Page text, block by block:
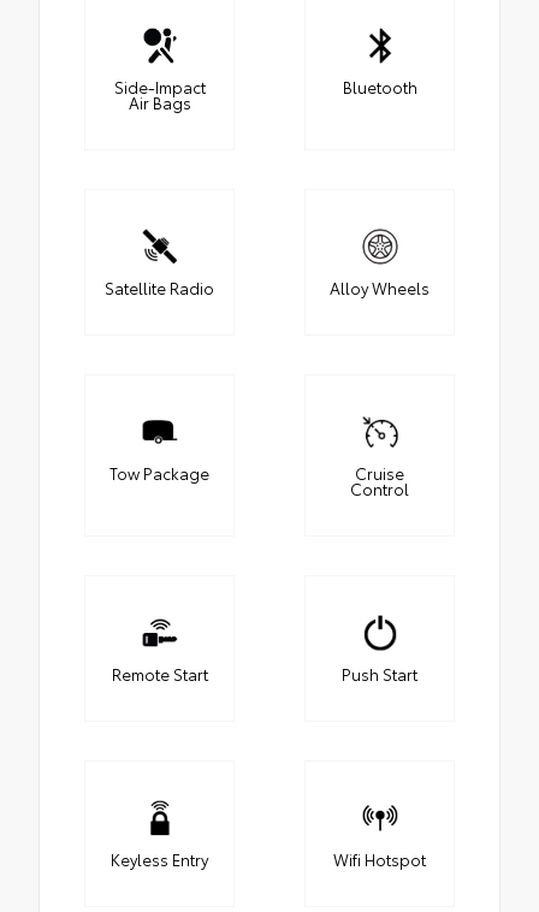
Side-Impact
Air Bags
Bluetooth
Satellite Radio Alloy Wheels
Tow Package Cruise
Control
Remote Start Push Start
Keyless Entry Wifi Hotspot